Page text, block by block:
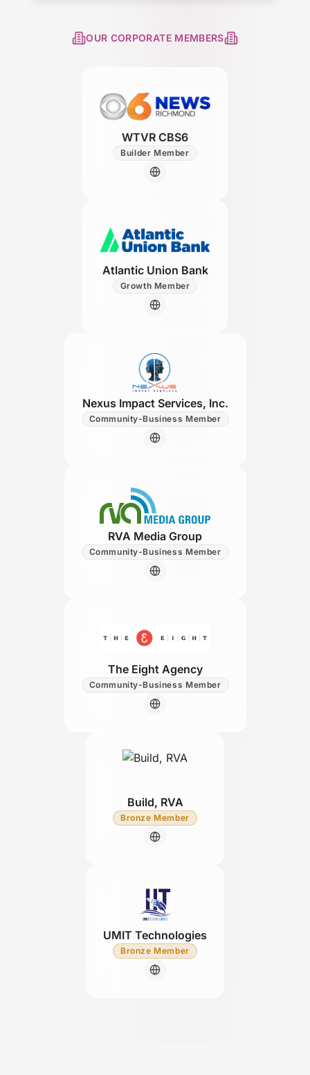
OUR CORPORATE MEMBERS
WTVR CBS6
Builder Member
Atlantic Union Bank
Growth Member
Nexus Impact Services, Inc.
Community-Business Member
RVA Media Group
Community-Business Member
The Eight Agency
Community-Business Member
Build, RVA
Bronze Member
UMIT Technologies
Bronze Member